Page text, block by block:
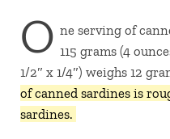
O ne serving of
115 grams (4
1/2″ x 1/4″) weighs 12
of canned sardines is
sardines.